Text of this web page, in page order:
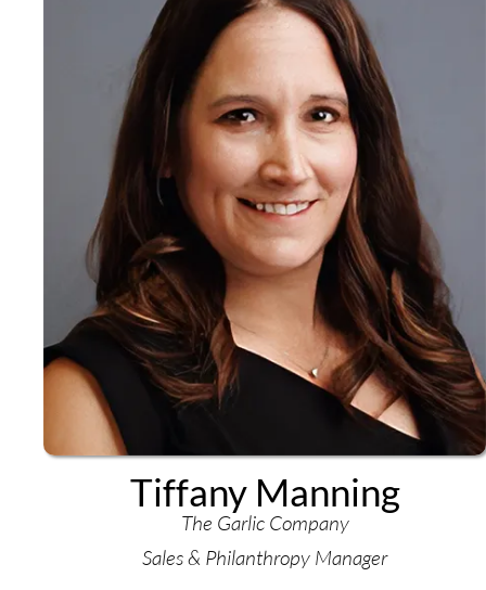
Tiffany Manning
The Garlic Company
Sales & Philanthropy Manager